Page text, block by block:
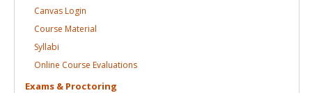
CanvasLogin
Course Material
Syllabi
Online Course Evaluations
Exams & Proctoring